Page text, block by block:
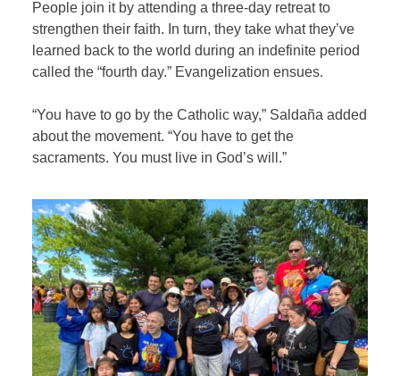
People join it by attending a three-day retreat to
strengthen their faith. In turn, they take what they’ve
learned back to the world during an indefinite period
called the “fourth day.” Evangelization ensues.
“You have to go by the Catholic way,” Saldaña added
about the movement. “You have to get the
sacraments. You must live in God’s will.”